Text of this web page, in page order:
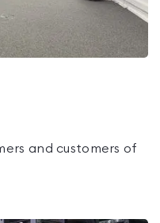
and customers of